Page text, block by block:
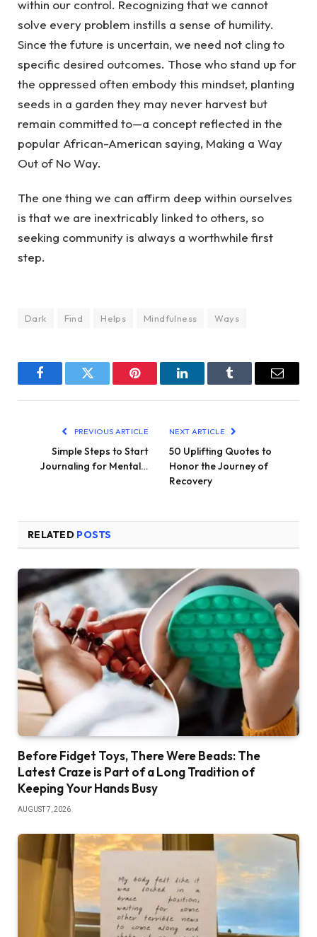
within our control. Recognizing that we cannot
solve every problem instills a sense of humility.
Since the future is uncertain, we need not cling to
specific desired outcomes. Those who stand up for
the oppressed often embody this mindset, planting
seeds in a garden they may never harvest but
remain committed to—a concept reflected in the
popular African-American saying, Making a Way
Out of No Way.
The one thing we can affirm deep within ourselves
is that we are inextricably linked to others, so
seeking community is always a worthwhile first
step.
Dark Find Helps Mindfulness Ways
FacebookTwitter Pinterest LinkedInTumblr Email
PREVIOUS ARTICLE
Simple Steps to Start
Journaling for Mental…
NEXT ARTICLE
50 Uplifting Quotes to
Honor the Journey of
Recovery
RELATED POSTS
Before Fidget Toys, There Were Beads: The
Latest Craze is Part of a Long Tradition of
Keeping Your Hands Busy
AUGUST 7, 2026